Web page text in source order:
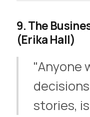
9. The
(Erika Hall)
"Anyone
stories,